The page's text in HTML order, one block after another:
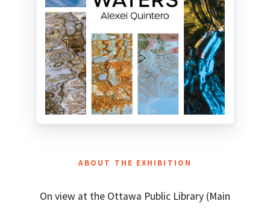
ABOUT THE EXHIBITION
On view at the Ottawa Public Library (Main